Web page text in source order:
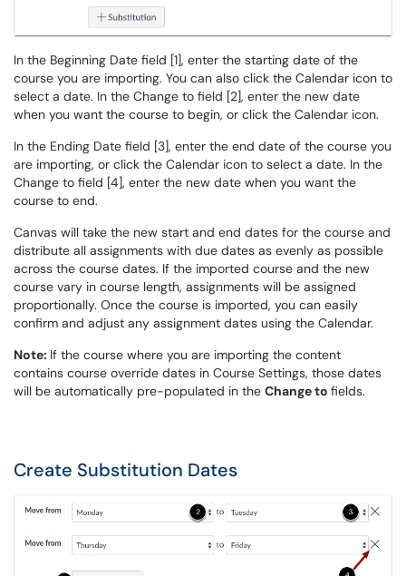
In the Beginning Date field [1], enter the starting date of the
course you are importing. You can also click the Calendar icon to
select a date. In the Change to field [2], enter the new date
when you want the course to begin, or click the Calendar icon.
In the Ending Date field [3], enter the end date of the course you
are importing, or click the Calendar icon to select a date. In the
Change to field [4], enter the new date when you want the
course to end.
Canvas will take the new start and end dates for the course and
distribute all assignments with due dates as evenly as possible
across the course dates. If the imported course and the new
course vary in course length, assignments will be assigned
proportionally. Once the course is imported, you can easily
confirm and adjust any assignment dates using the Calendar.
Note: If the course where you are importing the content
contains course override dates in Course Settings, those dates
will be automatically pre-populated in the Change to fields.
Create Substitution Dates